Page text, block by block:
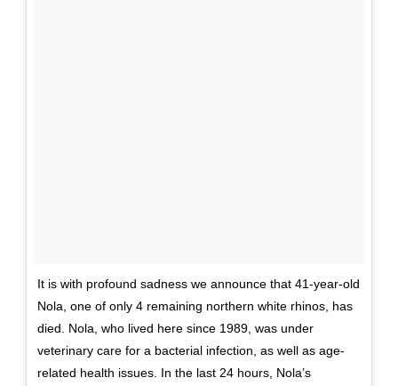
It is with profound sadness we announce that 41-year-old
Nola, one of only 4 remaining northern white rhinos, has
died. Nola, who lived here since 1989, was under
veterinary care for a bacterial infection, as well as age-
related health issues. In the last 24 hours, Nola’s